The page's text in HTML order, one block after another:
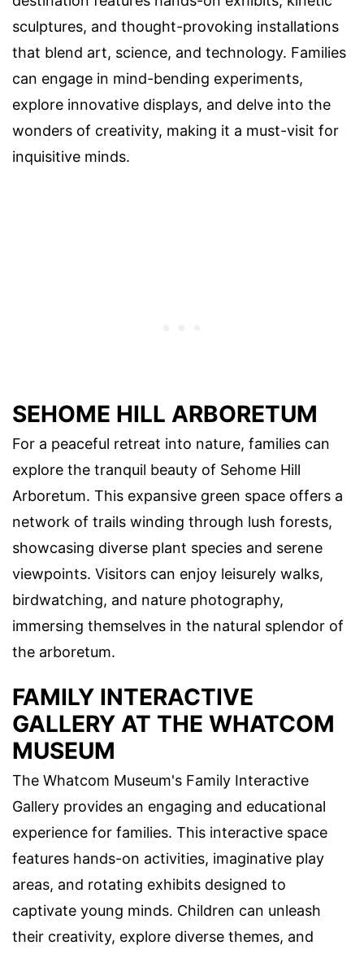
sculptures, and thought-provoking installations
that blend art, science, and technology. Families
can engage in mind-bending experiments,
explore innovative displays, and delve into the
wonders of creativity, making it a must-visit for
inquisitive minds.
SEHOME HILL ARBORETUM
For a peaceful retreat into nature, families can
explore the tranquil beauty of Sehome Hill
Arboretum. This expansive green space offers a
network of trails winding through lush forests,
showcasing diverse plant species and serene
viewpoints. Visitors can enjoy leisurely walks,
birdwatching, and nature photography,
immersing themselves in the natural splendor of
the arboretum.
FAMILY INTERACTIVE
GALLERY AT THE WHATCOM
MUSEUM
The Whatcom Museum's Family Interactive
Gallery provides an engaging and educational
experience for families. This interactive space
features hands-on activities, imaginative play
areas, and rotating exhibits designed to
captivate young minds. Children can unleash
their creativity, explore diverse themes, and